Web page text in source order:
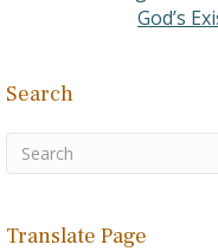
God’s
Search
Translate Page